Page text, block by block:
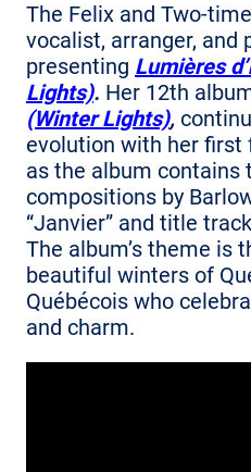
The Felix and Two-
vocalist, arranger, and
presenting Lumières
Lights). Her 12th
(Winter Lights),
evolution with her first
as the album contains
compositions by
“Janvier” and title
The album’s theme is
beautiful winters of
Québécois who
and charm.